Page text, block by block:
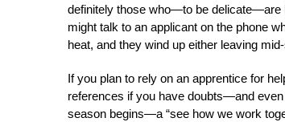
definitely those who—to be delicate—are
might talk to an applicant on the phone
heat, and they wind up either leaving
If you plan to rely on an apprentice for
references if you have doubts—and
season begins—a “see how we work